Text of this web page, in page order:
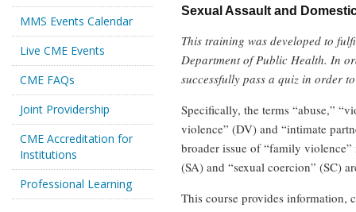
MMS Events Calendar
Live CME Events
CME FAQs
Joint Providership
CME Accreditation for
Institutions
Professional Learning
Sexual Assault and
This training was developed to
Department of Public Health. In
successfully pass a quiz in order
Specifically, the terms “abuse,”
violence” (DV) and “intimate
broader issue of “family violence”
(SA) and “sexual coercion” (SC)
This course provides information,